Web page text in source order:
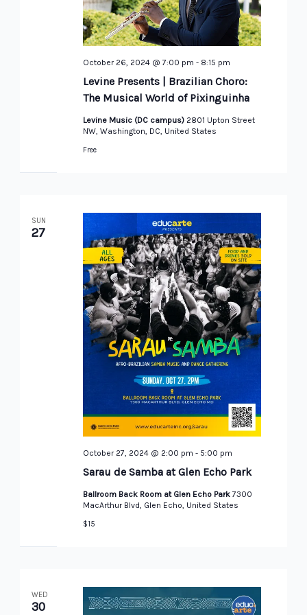
Levine Presents | Brazilian Choro:
The Musical World of Pixinguinha
October 26, 2024 @ 7:00 pm - 8:15 pm
Levine Music (DC campus) 2801 Upton Street
NW, Washington, DC, United States
Free
SUN
27
Sarau de Samba at Glen Echo Park
October 27, 2024 @ 2:00 pm - 5:00 pm
Ballroom Back Room at Glen Echo Park7300
MacArthur Blvd, Glen Echo, United States
$15
WED
30